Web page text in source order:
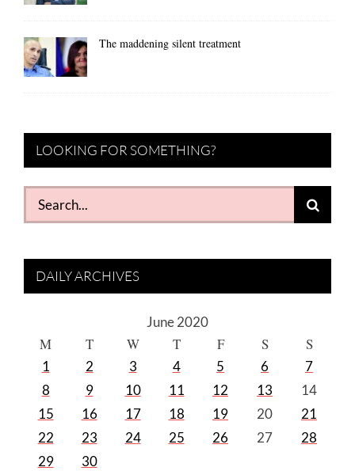
The maddening silent treatment
LOOKING FOR SOMETHING?
Search
for:
DAILY ARCHIVES
June 2020
M T W T F S S
1 2 3 4 5 6
7
8
9 10 11 12 13
14
15
16 17 18 19 20
21
22
23 24 25 26 27
28
29
30